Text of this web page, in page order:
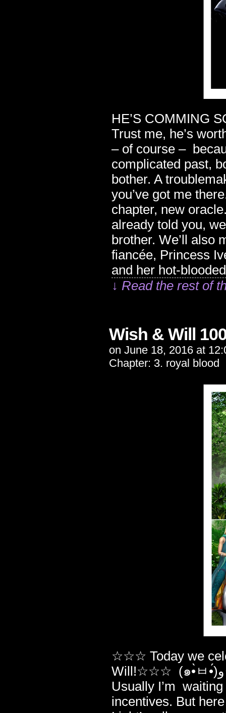
HE’S COMMING
Trust me, he’s
– of course –
complicated past,
bother. A
you’ve got me
chapter, new
already told you,
brother. We’ll also
fiancée, Princess
and her hot-
↓ Read the rest of
Wish & Will
on June 18, 2016 at
Chapter: 3. royal blood
☆☆☆ Today we
Will!☆☆☆ (๑•̀ㅂ•́)و✧ And yeah – there IS a jubilee gift for you.
Usually I’m
incentives. But